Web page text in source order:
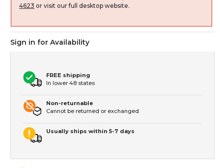
4623 or visit our full desktop website.
Sign in for Availability
FREE shipping
In lower 48 states
Non-returnable
Cannot be returned or exchanged
Usually ships within 5-7 days